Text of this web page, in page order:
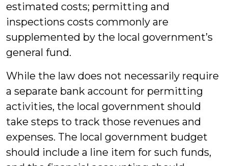
estimated costs; permitting and
inspections costs commonly are
supplemented by the local government’s
general fund.
While the law does not necessarily require
a separate bank account for permitting
activities, the local government should
take steps to track those revenues and
expenses. The local government budget
should include a line item for such funds,